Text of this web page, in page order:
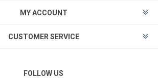
MY ACCOUNT
CUSTOMER SERVICE
FOLLOW US